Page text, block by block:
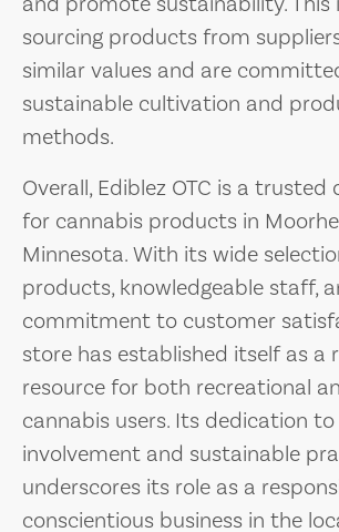
sourcing products from
similar values and are
sustainable cultivation and
methods.
Overall, Ediblez OTC is a
for cannabis products in
Minnesota. With its wide
products, knowledgeable staff,
commitment to customer
store has established itself as a
resource for both recreational
cannabis users. Its dedication
involvement and sustainable
underscores its role as a
conscientious business in the